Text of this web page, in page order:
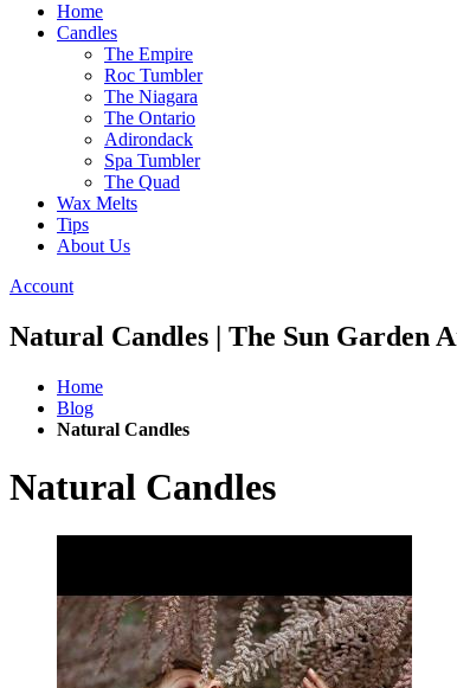
Home
Candles
The Empire
Roc Tumbler
The Niagara
The Ontario
Adirondack
Spa Tumbler
The Quad
Wax Melts
Tips
About Us
Account
Natural Candles | The Sun Garden
Home
Blog
Natural Candles
Natural Candles